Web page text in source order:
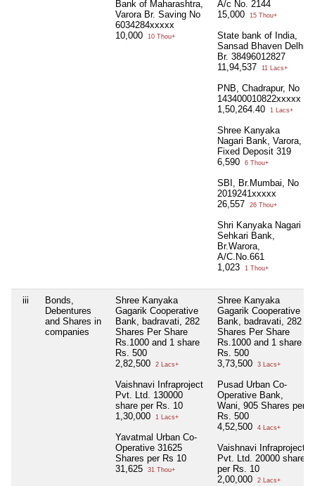
Bank of Maharashtra,
Varora Br. Saving No
6034284xxxxx
10,000
10 Thou+
A/c No. 2144
15,000
15 Thou+
State bank of India,
Sansad Bhaven Delhi
Br. 38496012827
11,94,537
11 Lacs+
PNB, Chadrapur, No
143400010822xxxxx
1,50,264.40
1 Lacs+
Shree Kanyaka
Nagari Bank, Varora,
Fixed Deposit 319
6,590
6 Thou+
SBI, Br.Mumbai, No
2019241xxxxx
26,557
26 Thou+
Shri Kanyaka Nagari
Sehkari Bank,
Br.Warora,
A/C.No.661
1,023
1 Thou+
iii
Bonds,
Debentures
and Shares in
companies
Shree Kanyaka
Gagarik Cooperative
Bank, badravati, 282
Shares Per Share
Rs.1000 and 1 share
Rs. 500
2,82,500
2 Lacs+
Vaishnavi Infraproject
Pvt. Ltd. 130000
share per Rs. 10
1,30,000
1 Lacs+
Yavatmal Urban Co-
Operative 31625
Shares per Rs 10
31,625
31 Thou+
Shree Kanyaka
Gagarik Cooperative
Bank, badravati, 282
Shares Per Share
Rs.1000 and 1 share
Rs. 500
3,73,500
3 Lacs+
Pusad Urban Co-
Operative Bank,
Wani, 905 Shares per
Rs. 500
4,52,500
4 Lacs+
Vaishnavi Infraproject
Pvt. Ltd. 20000 share
per Rs. 10
2,00,000
2 Lacs+